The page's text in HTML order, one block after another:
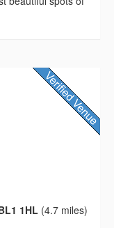
1HL (4.7 miles)